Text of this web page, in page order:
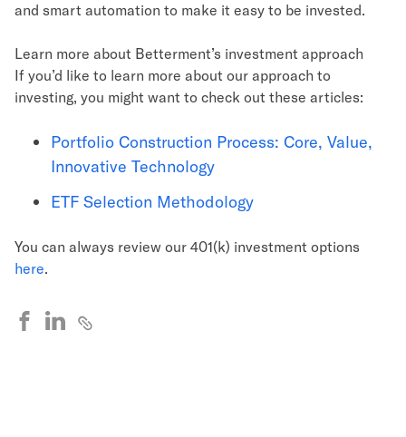
and smart automation to make it easy to be invested.
Learn more about Betterment’s investment approach
If you’d like to learn more about our approach to
investing, you might want to check out these articles:
Portfolio Construction Process: Core, Value,
Innovative Technology
ETF Selection Methodology
You can always review our 401(k) investment options
here.